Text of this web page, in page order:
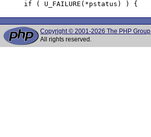
Copyright © 2001-2026 The PHP Group
All rights reserved.